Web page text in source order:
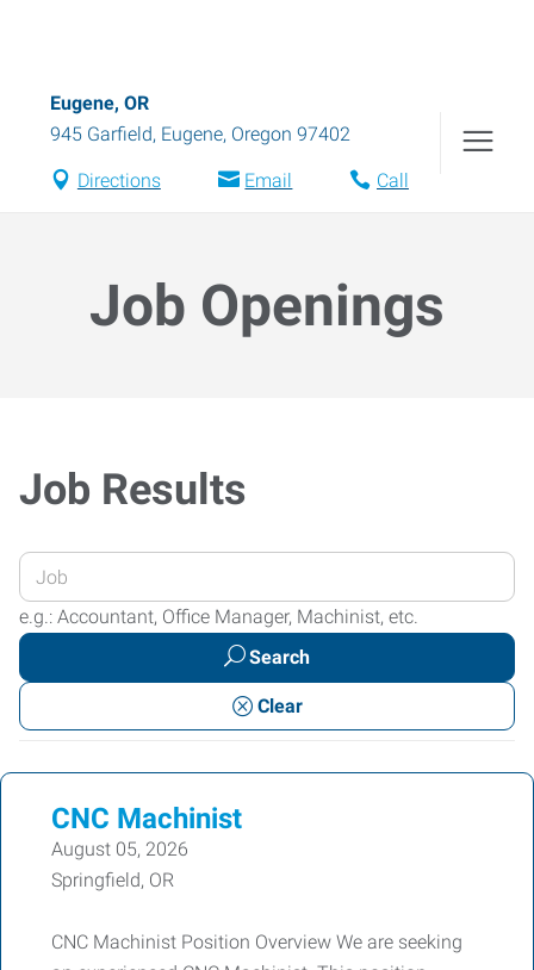
Eugene, OR
945 Garfield, Eugene, Oregon 97402
Directions Email Call
Job Openings
Job Results
Enter
your
Job
or
Keywords
e.g.: Accountant, Office Manager, Machinist, etc.
Search
Clear
CNC Machinist
August 05, 2026
Springfield, OR
CNC Machinist Position Overview We are seeking